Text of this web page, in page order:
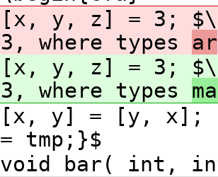
[x, y, z] = 3;
3, where types ar
[x, y, z] = 3;
3, where types
[x, y] = [y, x];
= tmp;}$
void bar( int,